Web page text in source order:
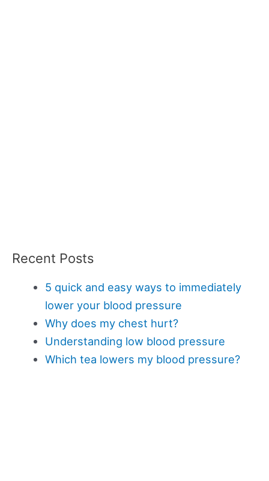
Recent Posts
5 quick and easy ways to immediately
lower your blood pressure
Why does my chest hurt?
Understanding low blood pressure
Which tea lowers my blood pressure?